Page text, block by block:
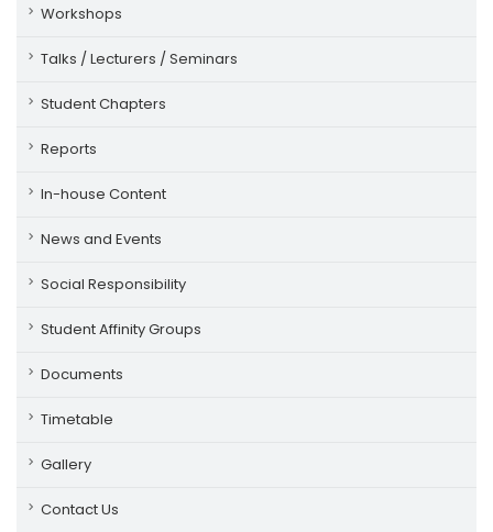
Workshops
Talks / Lecturers / Seminars
Student Chapters
Reports
In-house Content
News and Events
Social Responsibility
Student Affinity Groups
Documents
Timetable
Gallery
Contact Us